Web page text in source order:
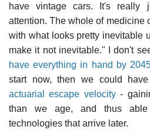
have vintage cars. It's really
attention. The whole of medicine
with what looks pretty inevitable
make it not inevitable." I don't
have everything in hand by
start now, then we could
actuarial escape velocity-
than we age, and thus
technologies that arrive later.